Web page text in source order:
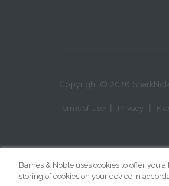
Copyright © 2026
Terms of Use Privacy
Barnes & Noble uses cookies to offer you
storing of cookies on your device in